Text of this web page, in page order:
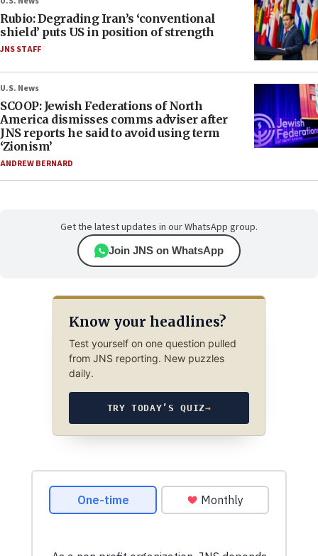
Rubio: Degrading Iran’s ‘conventional
shield’ puts US in position of strength
JNS STAFF
U.S. News
SCOOP: Jewish Federations of North
America dismisses comms adviser after
JNS reports he said to avoid using term
‘Zionism’
ANDREW BERNARD
Get the latest updates in our WhatsApp group.
Join JNS on WhatsApp
Know your headlines?
Test yourself on one question pulled
from JNS reporting. New puzzles
daily.
TRY TODAY’S QUIZ→